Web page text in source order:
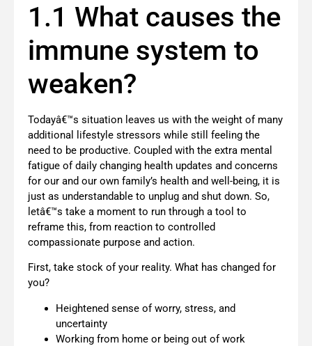
1.1 What causes the
immune system to
weaken?
Todayâ€™s situation leaves us with the weight of many
additional lifestyle stressors while still feeling the
need to be productive. Coupled with the extra mental
fatigue of daily changing health updates and concerns
for our and our own family’s health and well-being, it is
just as understandable to unplug and shut down. So,
letâ€™s take a moment to run through a tool to
reframe this, from reaction to controlled
compassionate purpose and action.
First, take stock of your reality. What has changed for
you?
Heightened sense of worry, stress, and
uncertainty
Working from home or being out of work